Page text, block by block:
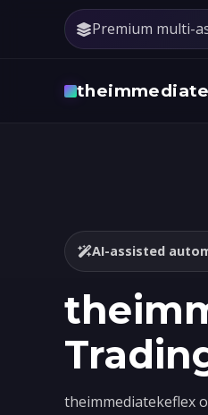
Premium multi-
AI-assisted
theimmediatekeflex